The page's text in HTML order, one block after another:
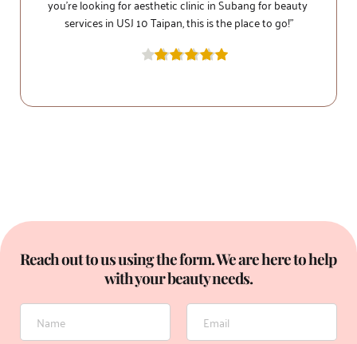
you're looking for aesthetic clinic in Subang for beauty
services in USJ 10 Taipan, this is the place to go!”
Reach out to us using the form. We are here to help
with your beauty needs.